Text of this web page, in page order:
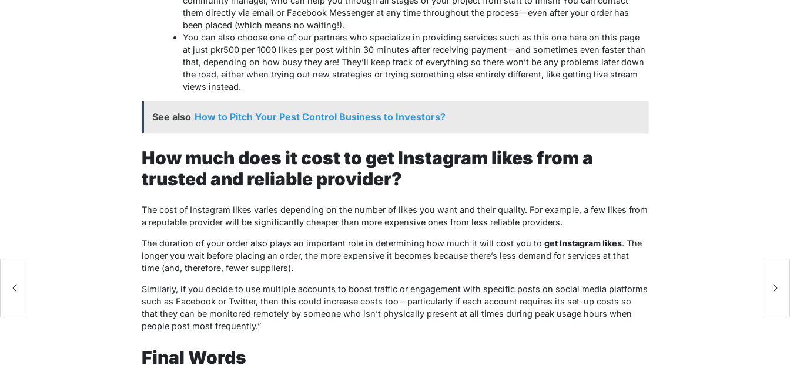
them directly via email or Facebook Messenger at any time throughout the process—even after your order has
been placed (which means no waiting!).
You can also choose one of our partners who specialize in providing services such as this one here on this page
at just pkr500 per 1000 likes per post within 30 minutes after receiving payment—and sometimes even faster than
that, depending on how busy they are! They’ll keep track of everything so there won’t be any problems later down
the road, either when trying out new strategies or trying something else entirely different, like getting live stream
views instead.
See also How to Pitch Your Pest Control Business to Investors?
How much does it cost to get Instagram likes from a
trusted and reliable provider?
The cost of Instagram likes varies depending on the number of likes you want and their quality. For example, a few likes from
a reputable provider will be significantly cheaper than more expensive ones from less reliable providers.
The duration of your order also plays an important role in determining how much it will cost you to get Instagram likes. The
longer you wait before placing an order, the more expensive it becomes because there’s less demand for services at that
time (and, therefore, fewer suppliers).
Similarly, if you decide to use multiple accounts to boost traffic or engagement with specific posts on social media platforms
such as Facebook or Twitter, then this could increase costs too – particularly if each account requires its set-up costs so
that they can be monitored remotely by someone who isn’t physically present at all times during peak usage hours when
people post most frequently.”
Final Words